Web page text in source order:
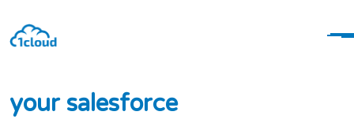
your salesforce